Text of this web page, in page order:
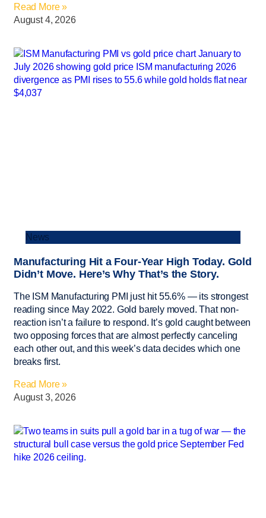
Read More »
August 4, 2026
News
Manufacturing Hit a Four-Year High Today. Gold
Didn’t Move. Here’s Why That’s the Story.
The ISM Manufacturing PMI just hit 55.6% — its strongest
reading since May 2022. Gold barely moved. That non-
reaction isn’t a failure to respond. It’s gold caught between
two opposing forces that are almost perfectly canceling
each other out, and this week’s data decides which one
breaks first.
Read More »
August 3, 2026